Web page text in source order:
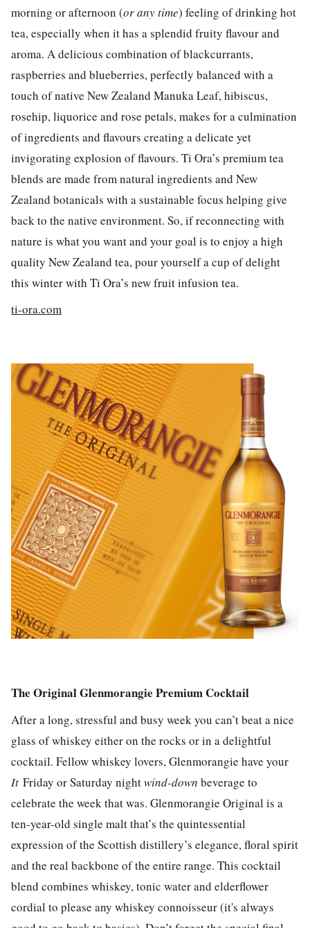
morning or afternoon (or any time) feeling of drinking hot
tea, especially when it has a splendid fruity flavour and
aroma. A delicious combination of blackcurrants,
raspberries and blueberries, perfectly balanced with a
touch of native New Zealand Manuka Leaf, hibiscus,
rosehip, liquorice and rose petals, makes for a culmination
of ingredients and flavours creating a delicate yet
invigorating explosion of flavours. Ti Ora’s premium tea
blends are made from natural ingredients and New
Zealand botanicals with a sustainable focus helping give
back to the native environment. So, if reconnecting with
nature is what you want and your goal is to enjoy a high
quality New Zealand tea, pour yourself a cup of delight
this winter with Ti Ora’s new fruit infusion tea.
ti-ora.com
The Original Glenmorangie Premium Cocktail
After a long, stressful and busy week you can’t beat a nice
glass of whiskey either on the rocks or in a delightful
cocktail. Fellow whiskey lovers, Glenmorangie have your
It Friday or Saturday nightwind-down beverage to
celebrate the week that was. Glenmorangie Original is a
ten-year-old single malt that’s the quintessential
expression of the Scottish distillery’s elegance, floral spirit
and the real backbone of the entire range. This cocktail
blend combines whiskey, tonic water and elderflower
cordial to please any whiskey connoisseur (it's always